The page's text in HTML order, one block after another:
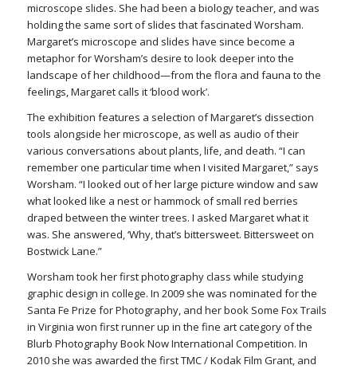
microscope slides. She had been a biology teacher, and was
holding the same sort of slides that fascinated Worsham.
Margaret’s microscope and slides have since become a
metaphor for Worsham’s desire to look deeper into the
landscape of her childhood—from the flora and fauna to the
feelings, Margaret calls it ‘blood work’.
The exhibition features a selection of Margaret’s dissection
tools alongside her microscope, as well as audio of their
various conversations about plants, life, and death. “I can
remember one particular time when I visited Margaret,” says
Worsham. “I looked out of her large picture window and saw
what looked like a nest or hammock of small red berries
draped between the winter trees. I asked Margaret what it
was. She answered, ‘Why, that’s bittersweet. Bittersweet on
Bostwick Lane.”
Worsham took her first photography class while studying
graphic design in college. In 2009 she was nominated for the
Santa Fe Prize for Photography, and her book Some Fox Trails
in Virginia won first runner up in the fine art category of the
Blurb Photography Book Now International Competition. In
2010 she was awarded the first TMC / Kodak Film Grant, and